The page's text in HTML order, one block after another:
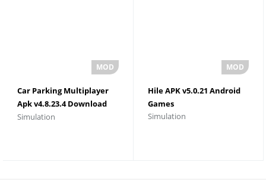
Car Parking Multiplayer
Apk v4.8.23.4 Download
Unlimited Money and
Simulation
Hile APK v5.0.21 Android
Games
Simulation